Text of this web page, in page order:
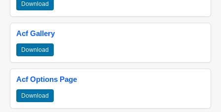
Download
Acf Gallery
Download
Acf Options Page
Download